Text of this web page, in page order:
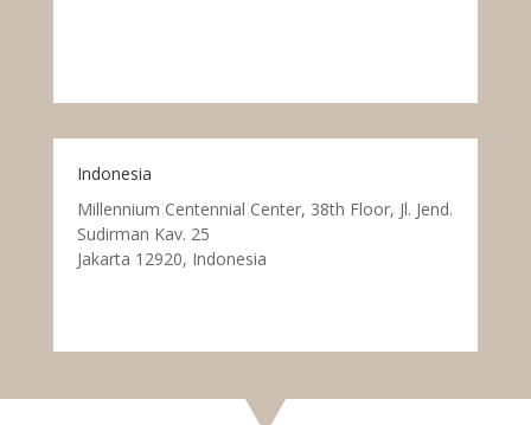
Indonesia
Millennium Centennial Center, 38th Floor, Jl. Jend.
Sudirman Kav. 25
Jakarta 12920, Indonesia